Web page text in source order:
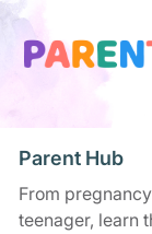
Parent Hub
From
teenager, learn